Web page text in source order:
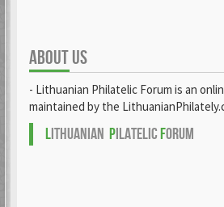
ABOUT US
- Lithuanian Philatelic Forum is an
maintained by the
LITHUANIAN PILATELICFORUM